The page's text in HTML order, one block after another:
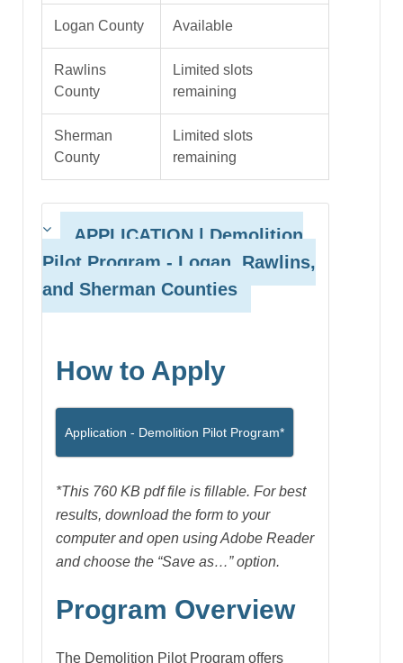
Logan County Available
Rawlins
County
Limited slots
remaining
Sherman
County
Limited slots
remaining
APPLICATION | Demolition
Pilot Program - Logan, Rawlins,
and Sherman Counties
How to Apply
Application - Demolition Pilot Program*
*This 760 KB pdf file is fillable. For best
results, download the form to your
computer and open using Adobe Reader
and choose the “Save as…” option.
Program Overview
The Demolition Pilot Program offers